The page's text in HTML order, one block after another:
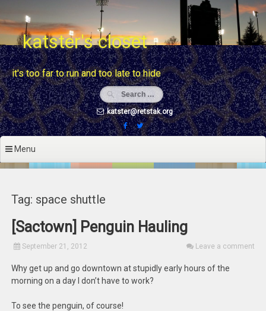
to
contentkatster's closet
it's too far to run and too late to hide
katster@retstak.org
Menu
Tag: space shuttle
[Sactown] Penguin Hauling
September 21, 2012 Leave a comment
Why get up and go downtown at stupidly early hours of the
morning on a day I don’t have to work?
To see the penguin, of course!